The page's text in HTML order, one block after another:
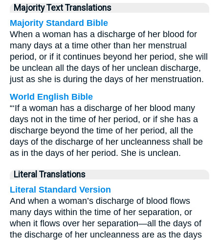
Majority Text Translations
Majority Standard Bible
When a woman has a discharge of her blood for
many days at a time other than her menstrual
period, or if it continues beyond her period, she will
be unclean all the days of her unclean discharge,
just as she is during the days of her menstruation.
World English Bible
“‘If a woman has a discharge of her blood many
days not in the time of her period, or if she has a
discharge beyond the time of her period, all the
days of the discharge of her uncleanness shall be
as in the days of her period. She is unclean.
Literal Translations
Literal Standard Version
And when a woman’s discharge of blood flows
many days within the time of her separation, or
when it flows over her separation—all the days of
the discharge of her uncleanness are as the days